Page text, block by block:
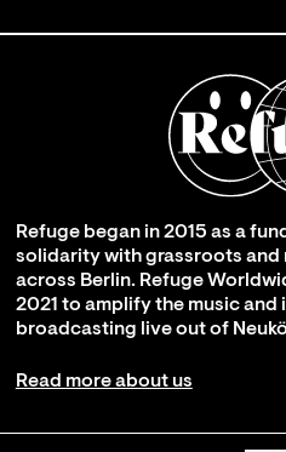
Refuge began in 2015 as a
solidarity with grassroots
across Berlin. Refuge
2021 to amplify the music and
broadcasting live out of
Read more about us